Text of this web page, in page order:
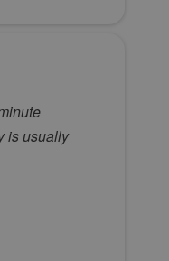
is usually